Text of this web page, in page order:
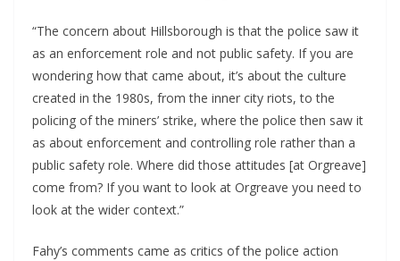
“The concern about Hillsborough is that the police saw it
as an enforcement role and not public safety. If you are
wondering how that came about, it’s about the culture
created in the 1980s, from the inner city riots, to the
policing of the miners’ strike, where the police then saw it
as about enforcement and controlling role rather than a
public safety role. Where did those attitudes [at Orgreave]
come from? If you want to look at Orgreave you need to
look at the wider context.”
Fahy’s comments came as critics of the police action